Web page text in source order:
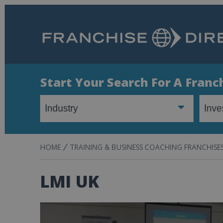
Start Your Search For A
HOME TRAINING & BUSINESS COACHING
LMI UK